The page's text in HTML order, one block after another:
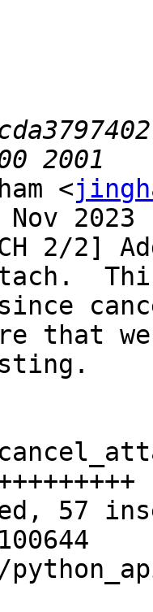
<
2/2]
that